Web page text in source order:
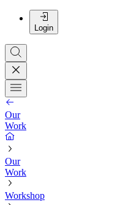
Login
Our
Work
Our
Work
Workshop